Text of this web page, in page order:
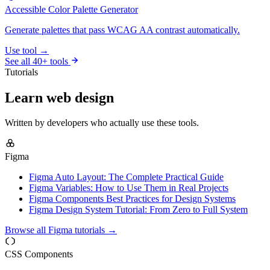
Accessible Color Palette Generator
Generate palettes that pass WCAG AA contrast automatically.
Use tool →
See all 40+ tools
Tutorials
Learn web design
Written by developers who actually use these tools.
Figma
Figma Auto Layout: The Complete Practical Guide
Figma Variables: How to Use Them in Real Projects
Figma Components Best Practices for Design Systems
Figma Design System Tutorial: From Zero to Full System
Browse all Figma tutorials →
CSS Components